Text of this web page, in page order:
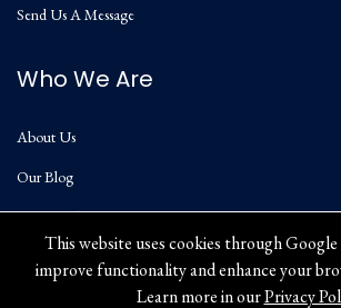
This website uses cookies through
improve functionality and enhance your
Learn more in ourPrivacy
Send Us A Message
Who We Are
About Us
Our Blog
Privacy Policy